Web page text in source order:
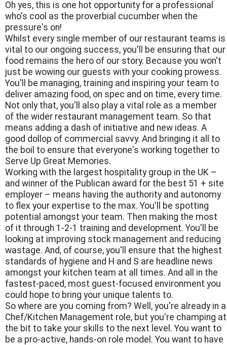
Oh yes, this is one hot opportunity for a professional
who's cool as the proverbial cucumber when the
pressure's on!
Whilst every single member of our restaurant teams is
vital to our ongoing success, you'll be ensuring that our
food remains the hero of our story. Because you won't
just be wowing our guests with your cooking prowess.
You'll be managing, training and inspiring your team to
deliver amazing food, on spec and on time, every time.
Not only that, you'll also play a vital role as a member
of the wider restaurant management team. So that
means adding a dash of initiative and new ideas. A
good dollop of commercial savvy. And bringing it all to
the boil to ensure that everyone's working together to
Serve Up Great Memories.
Working with the largest hospitality group in the UK –
and winner of the Publican award for the best 51 + site
employer – means having the authority and autonomy
to flex your expertise to the max. You'll be spotting
potential amongst your team. Then making the most
of it through 1-2-1 training and development. You'll be
looking at improving stock management and reducing
wastage. And, of course, you'll ensure that the highest
standards of hygiene and H and S are headline news
amongst your kitchen team at all times. And all in the
fastest-paced, most guest-focused environment you
could hope to bring your unique talents to.
So where are you coming from? Well, you're already in a
Chef/Kitchen Management role, but you're champing at
the bit to take your skills to the next level. You want to
be a pro-active, hands-on role model. You want to have